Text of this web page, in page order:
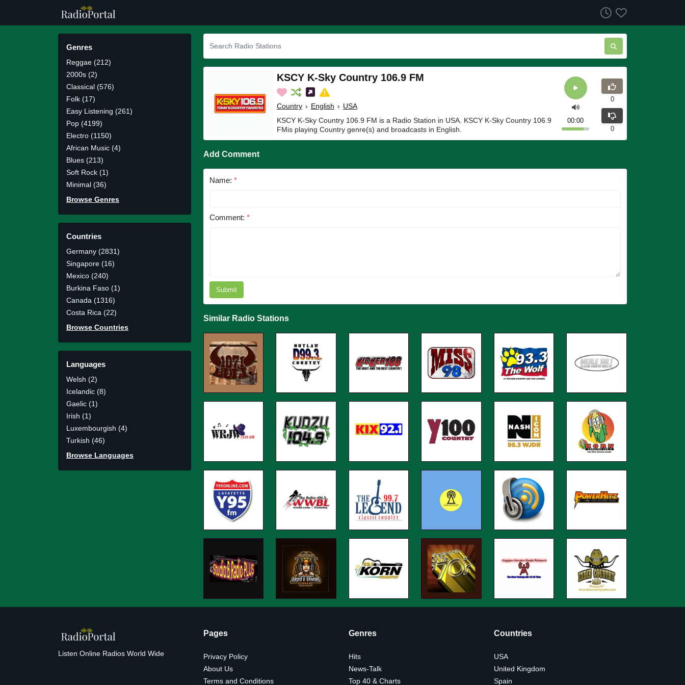
Genres
Reggae (212)
2000s (2)
Classical (576)
Folk (17)
Easy Listening (261)
Pop (4199)
Electro (1150)
African Music (4)
Blues (213)
Soft Rock (1)
Minimal (36)
Browse Genres
Countries
Germany (2831)
Singapore (16)
Mexico (240)
Burkina Faso (1)
Canada (1316)
Costa Rica (22)
Browse Countries
Languages
Welsh (2)
Icelandic (8)
Gaelic (1)
Irish (1)
Luxembourgish (4)
Turkish (46)
Browse Languages
KSCY K-Sky Country 106.9 FM
Country › English › USA
KSCY K-Sky Country 106.9 FM is a Radio Station in USA. KSCY K-Sky Country 106.9
FMis playing Country genre(s) and broadcasts in English.
00:00
0
0
Add Comment
Name: *
Comment: *
Submit
Similar Radio Stations
Listen Online Radios World Wide
Pages
Privacy Policy
About Us
Terms and Conditions
Genres
Hits
News-Talk
Top 40 & Charts
Countries
USA
United Kingdom
Spain